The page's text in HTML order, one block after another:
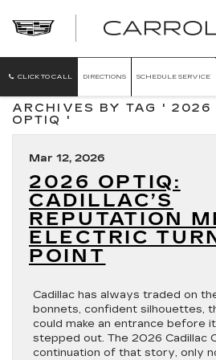
CLICK TO CALL DIRECTIONS SCHEDULE SERVICE
ARCHIVES BY TAG ' 2026
OPTIQ '
Mar 12, 2026
2026 OPTIQ:
CADILLAC’S
REPUTATION
ELECTRIC
POINT
Cadillac has always traded on
bonnets, confident silhouettes,
could make an entrance before
stepped out. The 2026 Cadillac
continuation of that story, only